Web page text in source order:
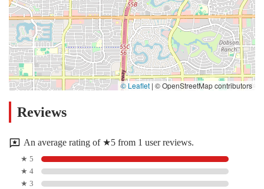
© Leaflet | © OpenStreetMap contributors
Reviews
An average rating of ★5 from 1 user reviews.
★ 5
★ 4
★ 3